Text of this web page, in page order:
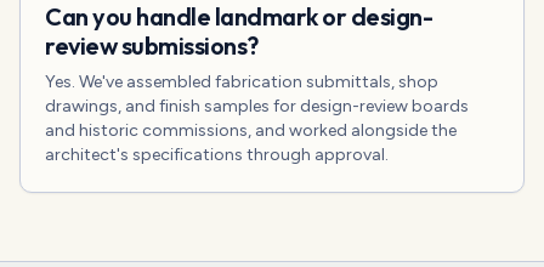
Can you handle landmark or design-
review submissions?
Yes. We've assembled fabrication submittals, shop
drawings, and finish samples for design-review boards
and historic commissions, and worked alongside the
architect's specifications through approval.